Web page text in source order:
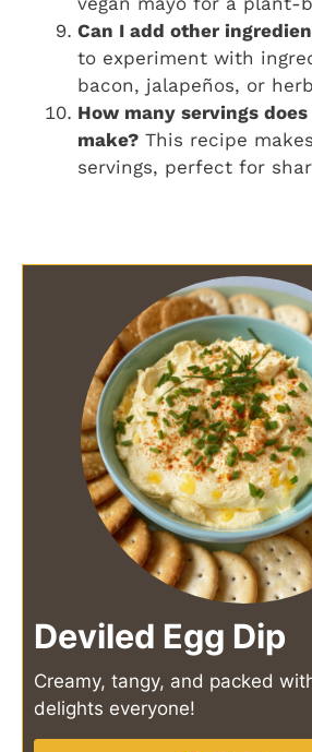
Can I add other
to experiment with
bacon, jalapeños, or
How many servings
make? This recipe
servings, perfect for
Deviled Egg Dip
Creamy, tangy, and packed
delights everyone!